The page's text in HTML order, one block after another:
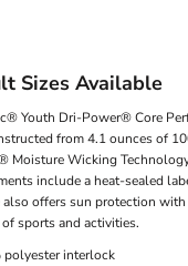
Sizes Available
Youth Dri-Power® Core
from 4.1 ounces of
Moisture Wicking
include a heat-sealed
also offers sun protection
sports and activities.
polyester interlock